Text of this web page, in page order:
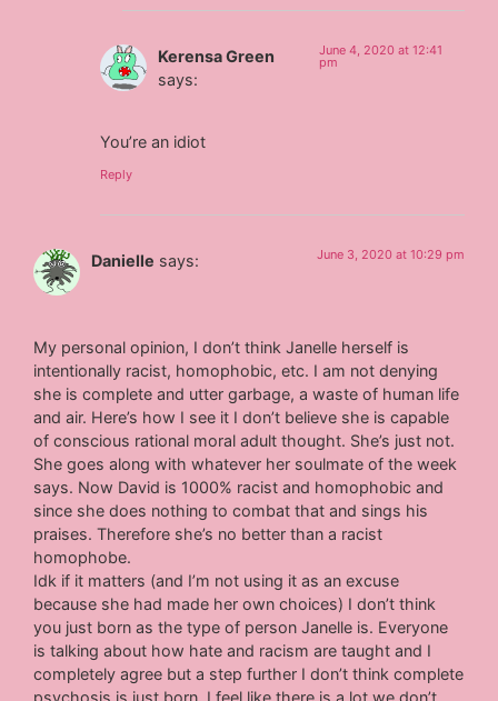
Kerensa Green
says:
June 4, 2020 at 12:41
pm
You’re an idiot
Reply
Danielle says: June 3, 2020 at 10:29 pm
My personal opinion, I don’t think Janelle herself is
intentionally racist, homophobic, etc. I am not denying
she is complete and utter garbage, a waste of human life
and air. Here’s how I see it I don’t believe she is capable
of conscious rational moral adult thought. She’s just not.
She goes along with whatever her soulmate of the week
says. Now David is 1000% racist and homophobic and
since she does nothing to combat that and sings his
praises. Therefore she’s no better than a racist
homophobe.
Idk if it matters (and I’m not using it as an excuse
because she had made her own choices) I don’t think
you just born as the type of person Janelle is. Everyone
is talking about how hate and racism are taught and I
completely agree but a step further I don’t think complete
psychosis is just born. I feel like there is a lot we don’t